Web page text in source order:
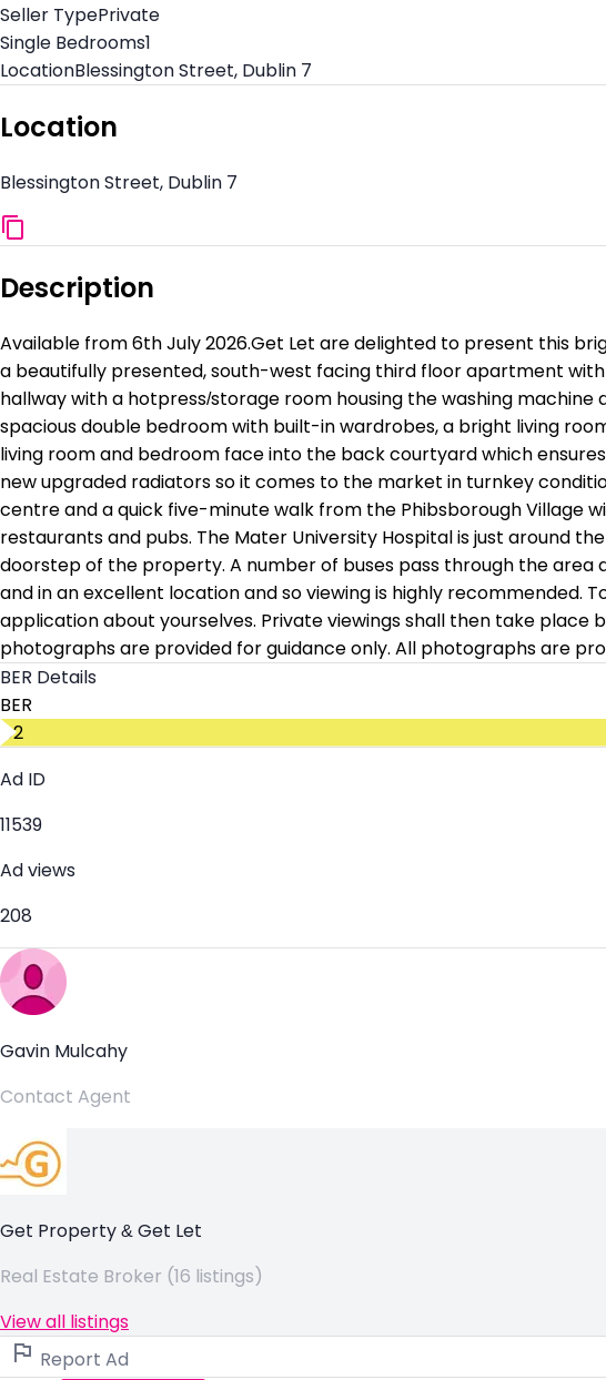
Seller TypePrivate
Single Bedrooms1
LocationBlessington Street, Dublin 7
Location
Blessington Street, Dublin 7
Description
Available from 6th July 2026.Get Let are delighted to present this
a beautifully presented, south-west facing third floor apartment
hallway with a hotpress/storage room housing the washing
spacious double bedroom with built-in wardrobes, a bright living
living room and bedroom face into the back courtyard which
new upgraded radiators so it comes to the market in turnkey
centre and a quick five-minute walk from the Phibsborough Village
restaurants and pubs. The Mater University Hospital is just around
doorstep of the property. A number of buses pass through the area
and in an excellent location and so viewing is highly recommended.
application about yourselves. Private viewings shall then take place
photographs are provided for guidance only. All photographs are
BER Details
BER
D2
Ad ID
11539
Ad views
208
Gavin Mulcahy
Contact Agent
Get Property & Get Let
Real Estate Broker (16 listings)
View all listings
Report Ad